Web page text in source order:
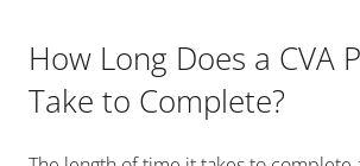
How Long Does a CVA
Take to Complete?